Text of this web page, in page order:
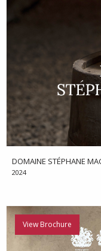
DOMAINE STÉPHANE
2024
View Brochure